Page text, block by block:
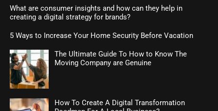
What are consumer insights and how can they help in
creating a digital strategy for brands?
5 Ways to Increase Your Home Security Before Vacation
The Ultimate Guide To How to Know The
Moving Company are Genuine
How To Create A Digital Transformation